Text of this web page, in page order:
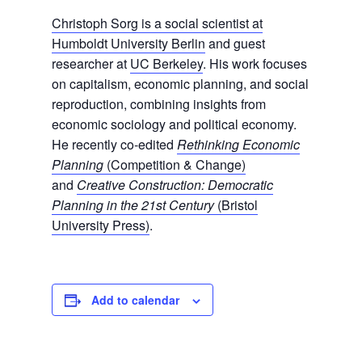
Christoph Sorg is a social scientist at
Humboldt University Berlin and guest
researcher at UC Berkeley. His work focuses
on capitalism, economic planning, and social
reproduction, combining insights from
economic sociology and political economy.
He recently co-edited Rethinking Economic
Planning(Competition & Change)
and Creative Construction: Democratic
Planning in the 21st Century(Bristol
University Press).
Add to calendar